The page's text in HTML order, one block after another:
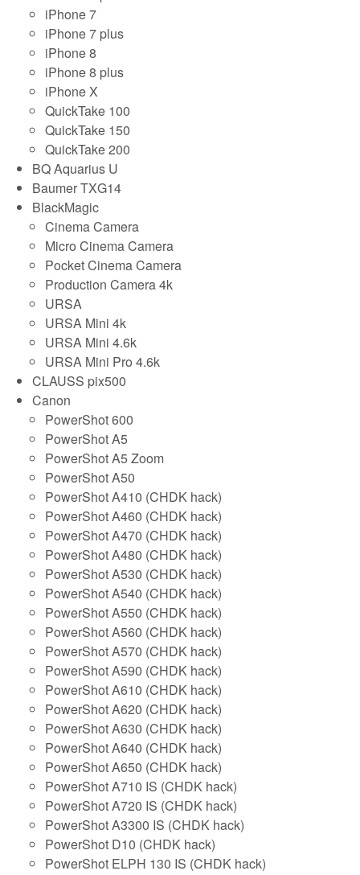
iPhone 7
iPhone 7 plus
iPhone 8
iPhone 8 plus
iPhone X
QuickTake 100
QuickTake 150
QuickTake 200
BQ Aquarius U
Baumer TXG14
BlackMagic
Cinema Camera
Micro Cinema Camera
Pocket Cinema Camera
Production Camera 4k
URSA
URSA Mini 4k
URSA Mini 4.6k
URSA Mini Pro 4.6k
CLAUSS pix500
Canon
PowerShot 600
PowerShot A5
PowerShot A5 Zoom
PowerShot A50
PowerShot A410 (CHDK hack)
PowerShot A460 (CHDK hack)
PowerShot A470 (CHDK hack)
PowerShot A480 (CHDK hack)
PowerShot A530 (CHDK hack)
PowerShot A540 (CHDK hack)
PowerShot A550 (CHDK hack)
PowerShot A560 (CHDK hack)
PowerShot A570 (CHDK hack)
PowerShot A590 (CHDK hack)
PowerShot A610 (CHDK hack)
PowerShot A620 (CHDK hack)
PowerShot A630 (CHDK hack)
PowerShot A640 (CHDK hack)
PowerShot A650 (CHDK hack)
PowerShot A710 IS (CHDK hack)
PowerShot A720 IS (CHDK hack)
PowerShot A3300 IS (CHDK hack)
PowerShot D10 (CHDK hack)
PowerShot ELPH 130 IS (CHDK hack)